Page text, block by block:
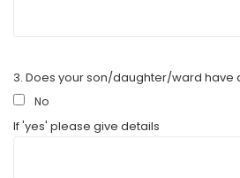
3. Does your son/daughter/ward have
No
If 'yes' please give details